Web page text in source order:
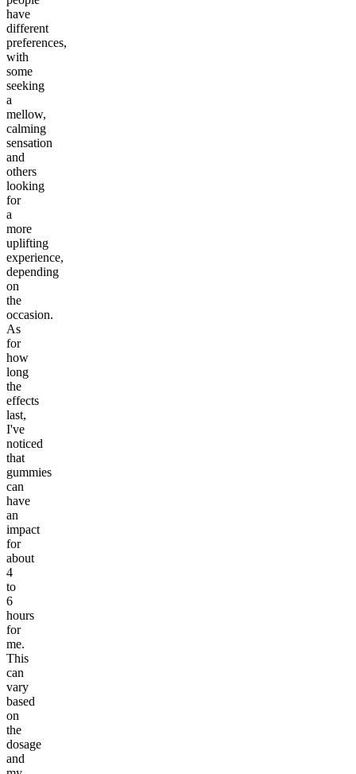
have
different
preferences,
with
some
seeking
a
mellow,
calming
sensation
and
others
looking
for
a
more
uplifting
experience,
depending
on
the
occasion.
As
for
how
long
the
effects
last,
I've
noticed
that
gummies
can
have
an
impact
for
about
4
to
6
hours
for
me.
This
can
vary
based
on
the
dosage
and